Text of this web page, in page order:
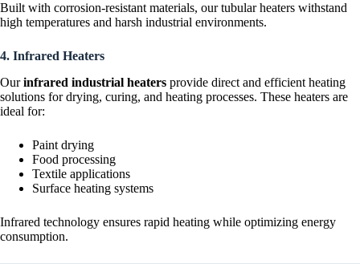
Built with corrosion-resistant materials, our tubular heaters withstand
high temperatures and harsh industrial environments.
4. Infrared Heaters
Ourinfrared industrial heaters provide direct and efficient heating
solutions for drying, curing, and heating processes. These heaters are
ideal for:
Paint drying
Food processing
Textile applications
Surface heating systems
Infrared technology ensures rapid heating while optimizing energy
consumption.